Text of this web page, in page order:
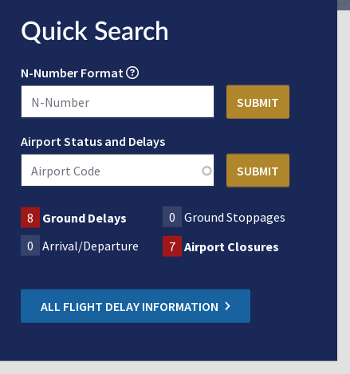
Quick Search
N-Number Format
Airport Status and Delays
8 Ground Delays 0 Ground Stoppages
0 Arrival/Departure 7 Airport Closures
ALL FLIGHT DELAY INFORMATION